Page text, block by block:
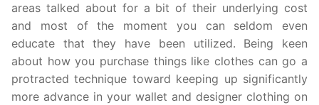
areas talked about for a bit of their underlying cost
and most of the moment you can seldom even
educate that they have been utilized. Being keen
about how you purchase things like clothes can go a
protracted technique toward keeping up significantly
more advance in your wallet and designer clothing on